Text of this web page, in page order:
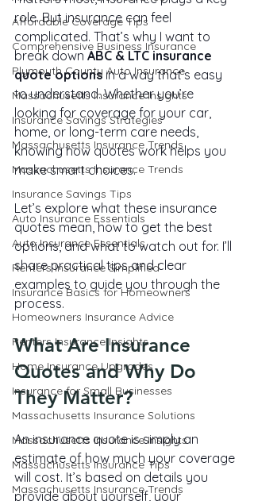
Affordable Coverage Tips
Comprehensive Business Insurance
Plymouth County Auto Insurance
Massachusetts Insurance Insights
Insurance Savings Strategies
Massachusetts Insurance Trends
Massachusetts Insurance Trends
Insurance Savings Tips
Auto Insurance Essentials
Auto Insurance Essentials
Renters Insurance Simplified
Insurance Basics for Homeowners
Homeowners Insurance Advice
Renters Insurance Insights
Home Insurance Upgrades
Insurance for Small Businesses
Massachusetts Insurance Solutions
Massachusetts Insurance Insights
Massachusetts Insurance Tips
Massachusetts Insurance Trends
role. But insurance can feel
complicated. That’s why I want to
break down ABC & LTC insurance
quote options in a way that’s easy
to understand. Whether you’re
looking for coverage for your car,
home, or long-term care needs,
knowing how quotes work helps you
make smart choices.
Let’s explore what these insurance
quotes mean, how to get the best
options, and what to watch out for. I’ll
share practical tips and clear
examples to guide you through the
process.
What Are Insurance
Quotes and Why Do
They Matter?
An insurance quote is simply an
estimate of how much your coverage
will cost. It’s based on details you
provide about yourself, your